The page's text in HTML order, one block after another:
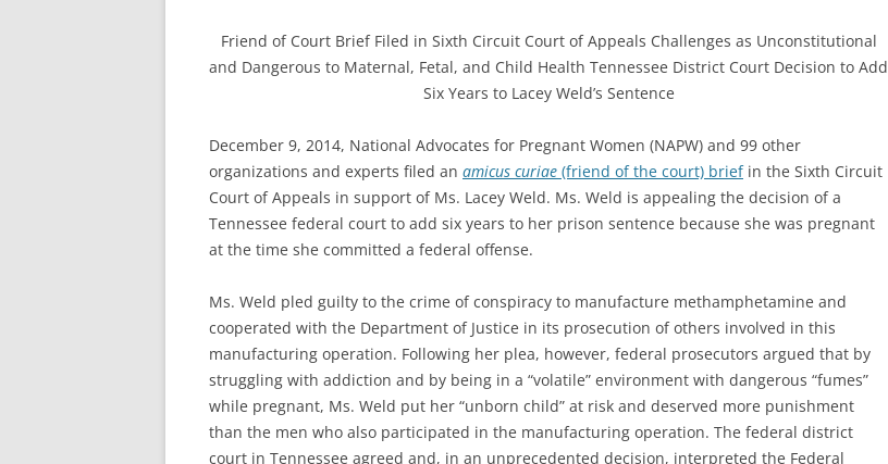
Friend of Court Brief Filed in Sixth Circuit Court of Appeals Challenges as Unconstitutional
and Dangerous to Maternal, Fetal, and Child Health Tennessee District Court Decision to Add
Six Years to Lacey Weld’s Sentence
December 9, 2014, National Advocates for Pregnant Women (NAPW) and 99 other
organizations and experts filed an amicus curiae (friend of the court) briefin the Sixth Circuit
Court of Appeals in support of Ms. Lacey Weld. Ms. Weld is appealing the decision of a
Tennessee federal court to add six years to her prison sentence because she was pregnant
at the time she committed a federal offense.
Ms. Weld pled guilty to the crime of conspiracy to manufacture methamphetamine and
cooperated with the Department of Justice in its prosecution of others involved in this
manufacturing operation. Following her plea, however, federal prosecutors argued that by
struggling with addiction and by being in a “volatile” environment with dangerous “fumes”
while pregnant, Ms. Weld put her “unborn child” at risk and deserved more punishment
than the men who also participated in the manufacturing operation. The federal district
court in Tennessee agreed and, in an unprecedented decision, interpreted the Federal